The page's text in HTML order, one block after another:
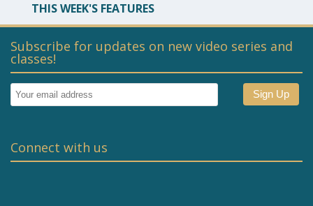
THIS WEEK'S FEATURES
Subscribe for updates on new video series and
classes!
Connect with us